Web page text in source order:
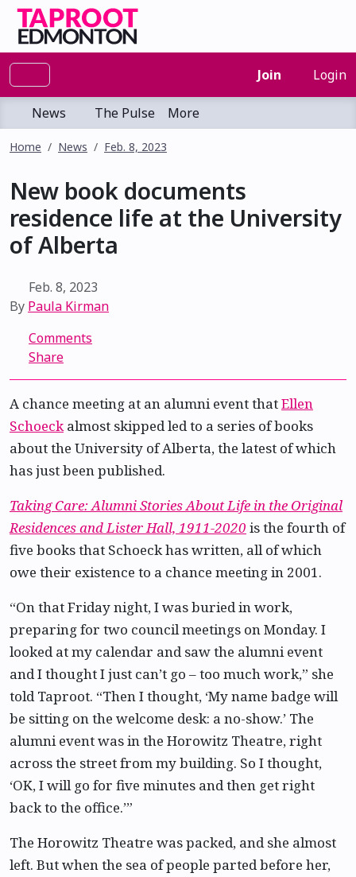
Join Login
News The Pulse More
Home News Feb. 8, 2023
New book documents
residence life at the University
of Alberta
Feb. 8, 2023
By Paula Kirman
Comments
Share
A chance meeting at an alumni event thatEllen
Schoeckalmost skipped led to a series of books
about the University of Alberta, the latest of which
has just been published.
Taking Care: Alumni Stories About Life in the Original
Residences and Lister Hall, 1911-2020 is the fourth of
five books that Schoeck has written, all of which
owe their existence to a chance meeting in 2001.
“On that Friday night, I was buried in work,
preparing for two council meetings on Monday. I
looked at my calendar and saw the alumni event
and I thought I just can’t go – too much work,” she
told Taproot. “Then I thought, ‘My name badge will
be sitting on the welcome desk: a no-show.’ The
alumni event was in the Horowitz Theatre, right
across the street from my building. So I thought,
‘OK, I will go for five minutes and then get right
back to the office.’”
The Horowitz Theatre was packed, and she almost
left. But when the sea of people parted before her,